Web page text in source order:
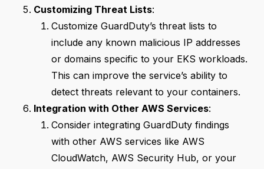
Customizing Threat Lists:
Customize GuardDuty’s threat lists to
include any known malicious IP addresses
or domains specific to your EKS workloads.
This can improve the service’s ability to
detect threats relevant to your containers.
Integration with Other AWS Services:
Consider integrating GuardDuty findings
with other AWS services like AWS
CloudWatch, AWS Security Hub, or your